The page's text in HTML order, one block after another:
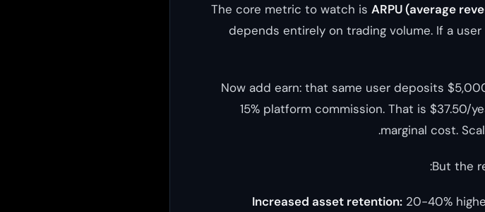
The core metric to watch is ARPU (average
depends entirely on trading volume. If a
Now add earn: that same user deposits
15% platform commission. That is $37.50/
marginal cost.
But the
Increased asset retention: 20-40%